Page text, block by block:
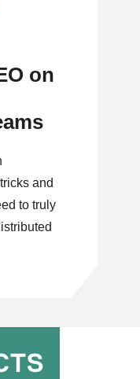
on
and
to truly